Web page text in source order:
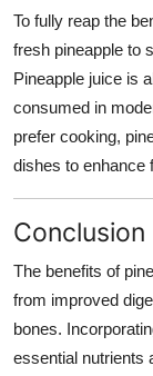
To fully reap the
fresh pineapple to
Pineapple juice is
consumed in
prefer cooking,
dishes to enhance
Conclusion
The benefits of
from improved
bones.
essential nutrients